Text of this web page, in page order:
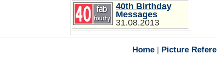
40th Birthday
Messages
31.08.2013
Home | Picture